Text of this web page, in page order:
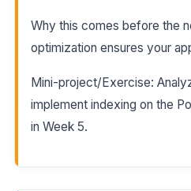
Why this comes before the
optimization ensures your
Mini-project/Exercise:
implement indexing on the
in Week 5.